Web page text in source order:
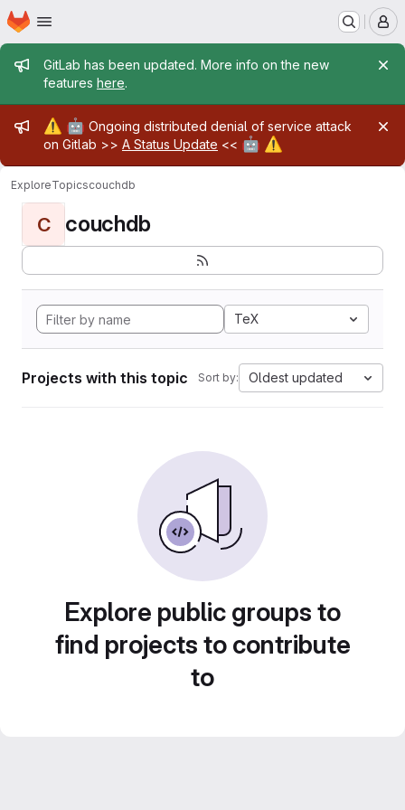
Skip to main content
Homepage
Admin message
GitLab has been updated. More info on the new
features here.
Admin message
⚠️ 🤖 Ongoing distributed denial of service attack
on Gitlab >> A Status Update << 🤖 ⚠️
ExploreTopicscouchdb
C couchdb
TeX
Projects with this topic Sort by: Oldest updated
Explore public groups to
find projects to contribute
to